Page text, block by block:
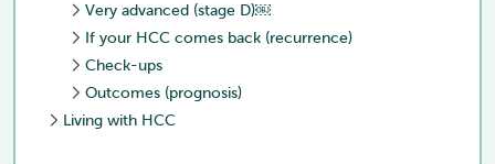
Very advanced (stage D)￼
If your HCC comes back (recurrence)
Check-ups
Outcomes (prognosis)
Living with HCC